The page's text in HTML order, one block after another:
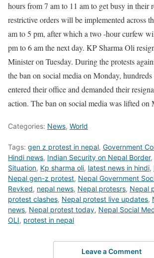
hours from 7 am to 11 am to get busy in their
restrictive orders will be implemented across
am to 5 pm, after which a two -hour curfew
pm to 6 am the next day. KP Sharma Oli
Minister on Tuesday. During the protests
the ban on social media on Monday,
entered their office and demanded their
action. The ban on social media was lifted on
Categories: News, World
Tags: gen z protest in nepal, Government
Hindi news, Indian Security on Nepal Border,
Situation, Kp sharma oli, latest news in hindi,
Nepal gen-z protest, Nepal Government
Revked, nepal news, Nepal protesrs, Nepal
protest clashes, Nepal protest live updates,
news, Nepal protest today, Nepal Social
OLI, protest in nepal
Leave a Comment